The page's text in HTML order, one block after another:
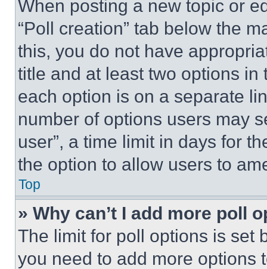
When posting a new topic or
“Poll creation” tab below the
this, you do not have
title and at least two options
each option is on a separate
number of options users may
user”, a time limit in days for
the option to allow users to
Top
» Why can’t I add more poll
The limit for poll options is set
you need to add more options